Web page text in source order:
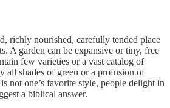
richly nourished, carefully tended place
A garden can be expansive or tiny, free
few varieties or a vast catalog of
all shades of green or a profusion of
not one’s favorite style, people delight in
a biblical answer.